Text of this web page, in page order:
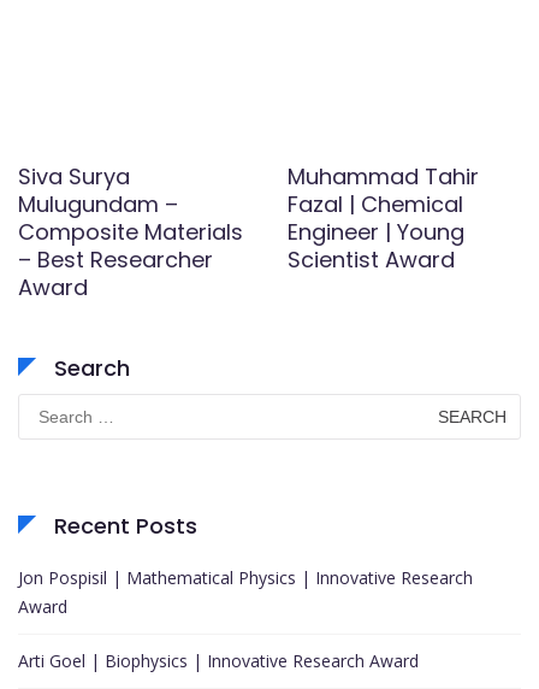
Siva Surya
Mulugundam –
Composite Materials
– Best Researcher
Award
Muhammad Tahir
Fazal | Chemical
Engineer | Young
Scientist Award
Search
Search
for:
Recent Posts
Jon Pospisil | Mathematical Physics | Innovative Research
Award
Arti Goel | Biophysics | Innovative Research Award